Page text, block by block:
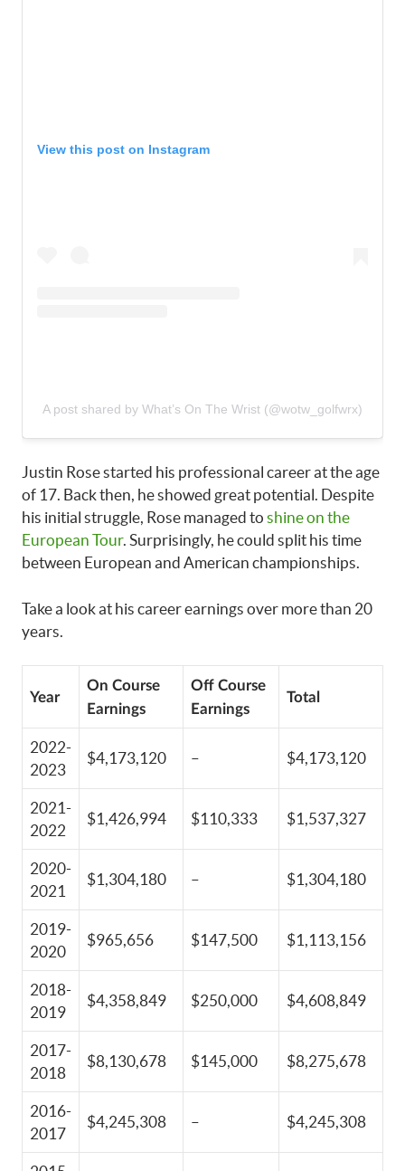
View this post on Instagram
A post shared by What’s On The Wrist (@wotw_golfwrx)
Justin Rose started his professional career at the age
of 17. Back then, he showed great potential. Despite
his initial struggle, Rose managed to shine on the
European Tour. Surprisingly, he could split his time
between European and American championships.
Take a look at his career earnings over more than 20
years.
Year
On Course
Earnings
Off Course
Earnings
Total
2022-
2023
$4,173,120 – $4,173,120
2021-
2022
$1,426,994 $110,333 $1,537,327
2020-
2021
$1,304,180 – $1,304,180
2019-
2020
$965,656 $147,500 $1,113,156
2018-
2019
$4,358,849 $250,000 $4,608,849
2017-
2018
$8,130,678 $145,000 $8,275,678
2016-
2017
$4,245,308 – $4,245,308